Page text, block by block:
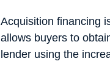
Acquisition financing
allows buyers to
lender using the